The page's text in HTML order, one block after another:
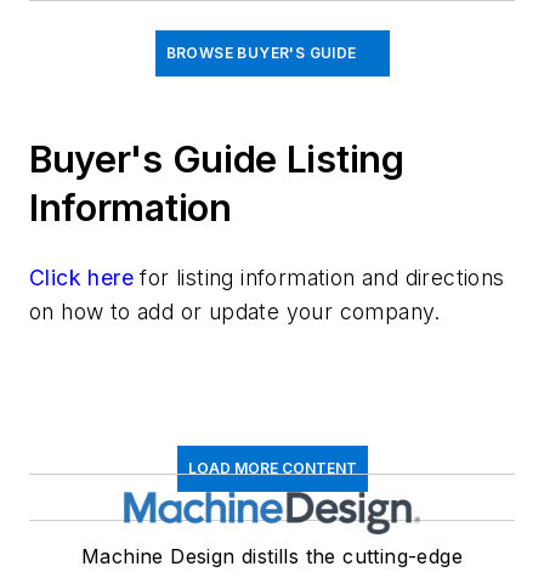
BROWSE BUYER'S GUIDE
Buyer's Guide Listing
Information
Click here for listing information and directions
on how to add or update your company.
LOAD MORE CONTENT
Machine Design distills the cutting-edge